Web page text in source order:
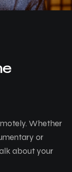
Whether
or
about your